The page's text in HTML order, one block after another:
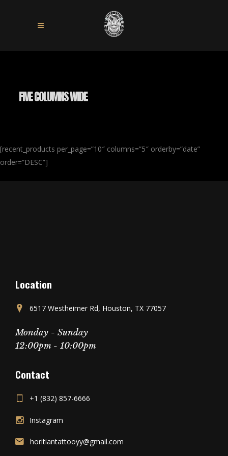
FIVE COLUMNS WIDE
[recent_products per_page=”10″ columns=”5″ orderby=”date”
order=”DESC”]
Location
6517 Westheimer Rd, Houston, TX 77057
Monday - Sunday
12:00pm - 10:00pm
Contact
+1 (832) 857-6666
Instagram
horitiantattooyy@gmail.com